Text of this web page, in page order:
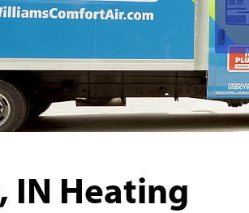
IN Heating